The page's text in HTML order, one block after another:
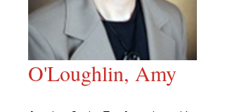
O'Loughlin, Amy